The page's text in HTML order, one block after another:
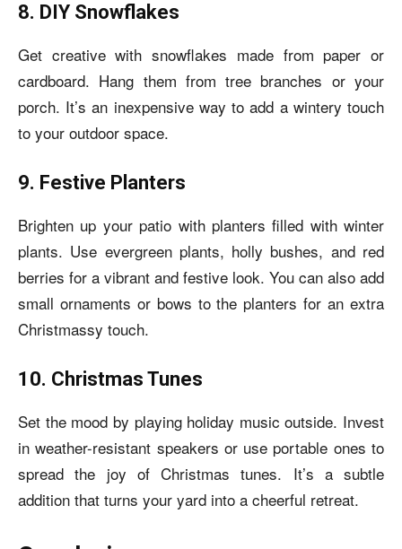
8. DIY Snowflakes
Get creative with snowflakes made from paper or
cardboard. Hang them from tree branches or your
porch. It’s an inexpensive way to add a wintery touch
to your outdoor space.
9. Festive Planters
Brighten up your patio with planters filled with winter
plants. Use evergreen plants, holly bushes, and red
berries for a vibrant and festive look. You can also add
small ornaments or bows to the planters for an extra
Christmassy touch.
10. Christmas Tunes
Set the mood by playing holiday music outside. Invest
in weather-resistant speakers or use portable ones to
spread the joy of Christmas tunes. It’s a subtle
addition that turns your yard into a cheerful retreat.